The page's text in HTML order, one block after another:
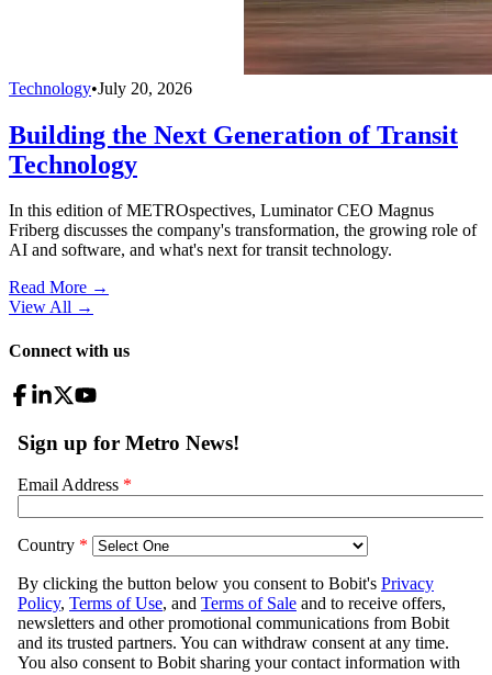
Technology•July 20, 2026
Building the Next Generation of Transit
Technology
In this edition of METROspectives, Luminator CEO Magnus
Friberg discusses the company's transformation, the growing role of
AI and software, and what's next for transit technology.
Read More →
View All →
Connect with us